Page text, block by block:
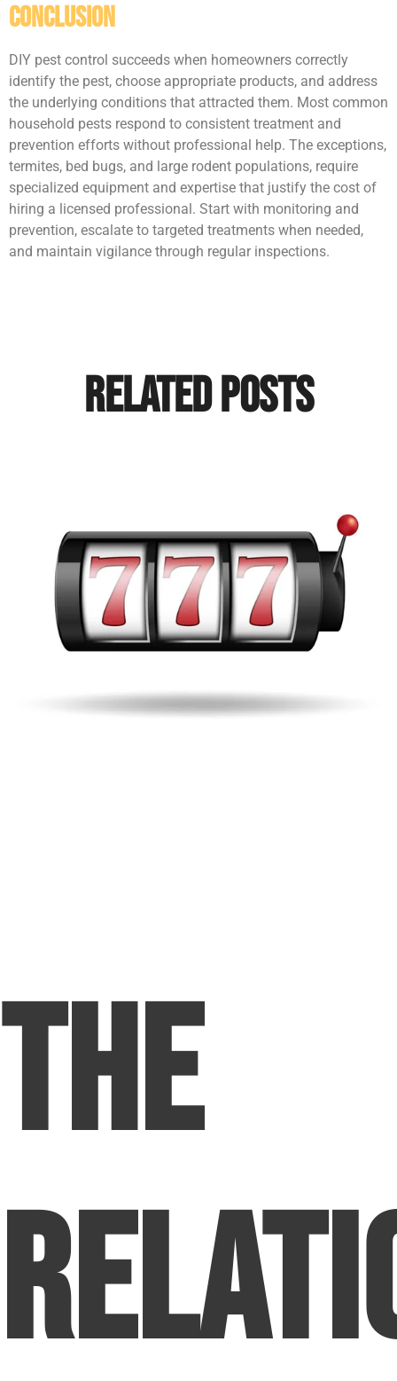
Conclusion
DIY pest control succeeds when homeowners correctly
identify the pest, choose appropriate products, and address
the underlying conditions that attracted them. Most common
household pests respond to consistent treatment and
prevention efforts without professional help. The exceptions,
termites, bed bugs, and large rodent populations, require
specialized equipment and expertise that justify the cost of
hiring a licensed professional. Start with monitoring and
prevention, escalate to targeted treatments when needed,
and maintain vigilance through regular inspections.
Related Posts
The